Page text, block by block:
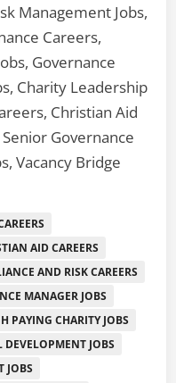
Management Jobs,
Careers,
Governance
Charity Leadership
Christian Aid
Governance
Vacancy Bridge
AID CAREERS
AND RISK CAREERS
MANAGER JOBS
PAYING CHARITY JOBS
JOBS
JOBS